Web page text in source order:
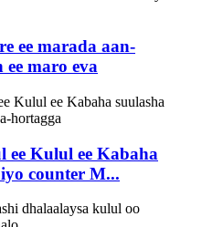
ee marada aan-
maro eva
ee Kulul ee Kabaha
counter M...